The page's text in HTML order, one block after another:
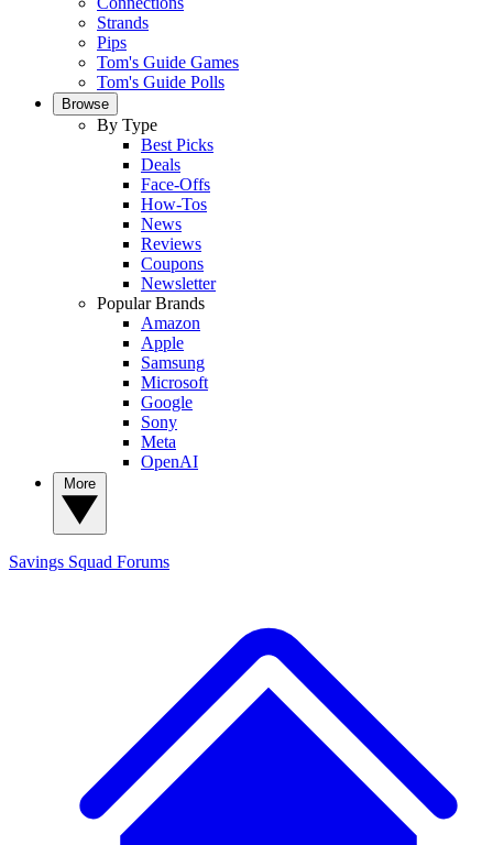
Strands
Pips
Tom's Guide Games
Tom's Guide Polls
Browse
By Type
Best Picks
Deals
Face-Offs
How-Tos
News
Reviews
Coupons
Newsletter
Popular Brands
Amazon
Apple
Samsung
Microsoft
Google
Sony
Meta
OpenAI
Savings Squad Forums